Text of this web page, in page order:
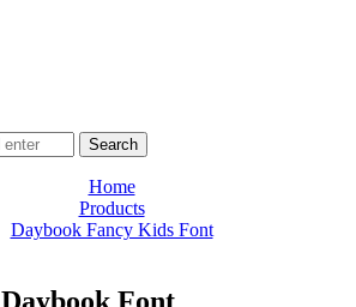
Search
Home
Products
Daybook Fancy Kids Font